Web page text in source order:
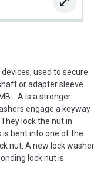
used to secure
or adapter sleeve
.. A is a stronger
engage a keyway
lock the nut in
bent into one of the
nut. A new lock washer
lock nut is